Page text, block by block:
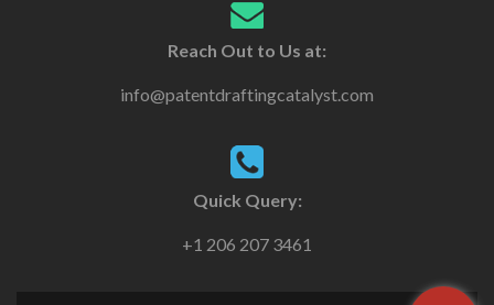
Reach Out to Us at:
info@patentdraftingcatalyst.com
Quick Query:
+1 206 207 3461